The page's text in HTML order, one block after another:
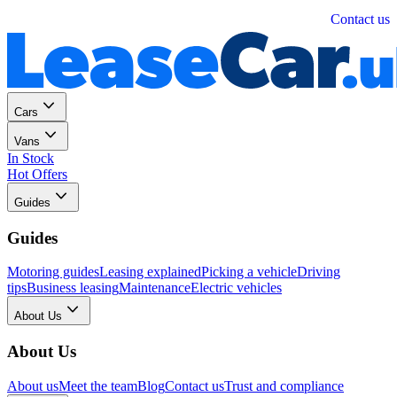
Contact us
Cars
Vans
In Stock
Hot Offers
Guides
Guides
Motoring guidesLeasing explainedPicking a vehicleDriving
tipsBusiness leasingMaintenanceElectric vehicles
About Us
About Us
About usMeet the teamBlogContact usTrust and compliance